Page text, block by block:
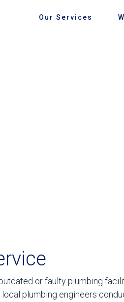
Our Services
or faulty plumbing
plumbing engineers